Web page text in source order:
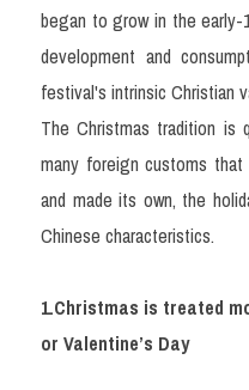
began to grow in the early-
development and
festival's intrinsic Christian
The Christmas tradition is
many foreign customs that
and made its own, the
Chinese characteristics.
1.Christmas is treated
or Valentine’s Day